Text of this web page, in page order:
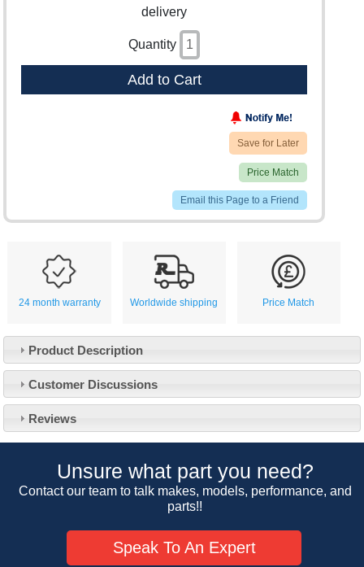
delivery
Quantity
Add to Cart
Save for Later
Price Match
Email this Page to a Friend
24 month warranty Worldwide shipping Price Match
Product Description
Customer Discussions
Reviews
Unsure what part you need?
Contact our team to talk makes, models, performance, and
parts!!
Speak To An Expert
About Us
Our 43 Year Story
Car Club Visits
Cookie Consent
Customer Service
Contact Us
Track Your Order
Quotations & Backorders
How We Ship Your Order
EU All Inclusive Service
Catalogue Request
Trade Program & Portal
Multi Language Technical Dictionaries